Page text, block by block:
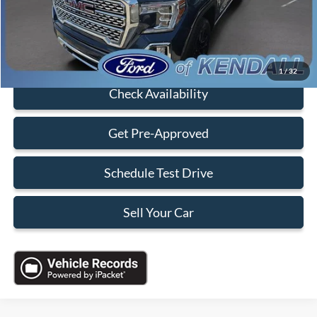
1/32
Sales Price:
Click To Call
Check Availability
Get Pre-Approved
Schedule Test Drive
Sell Your Car